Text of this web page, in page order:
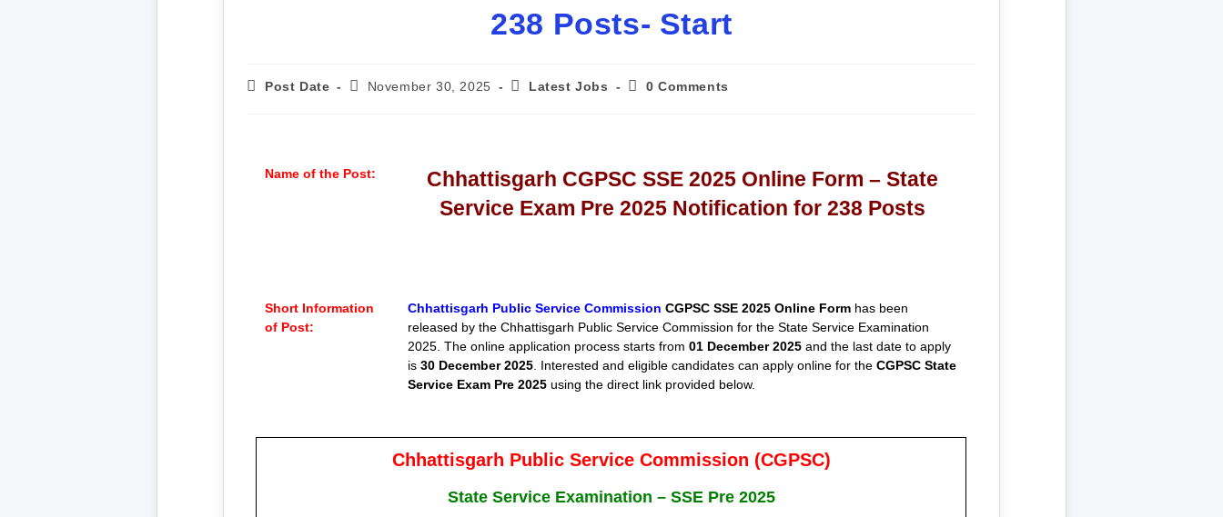
238 Posts- Start
Post Date November 30, 2025 Latest Jobs 0 Comments
Name of the Post:
Chhattisgarh CGPSC SSE 2025 Online Form – State
Service Exam Pre 2025 Notification for 238 Posts
Short Information
of Post:
Chhattisgarh Public Service Commission CGPSC SSE 2025 Online Form has been
released by the Chhattisgarh Public Service Commission for the State Service Examination
2025. The online application process starts from01 December 2025 and the last date to apply
is30 December 2025. Interested and eligible candidates can apply online for theCGPSC State
Service Exam Pre 2025 using the direct link provided below.
Chhattisgarh Public Service Commission (CGPSC)
State Service Examination – SSE Pre 2025